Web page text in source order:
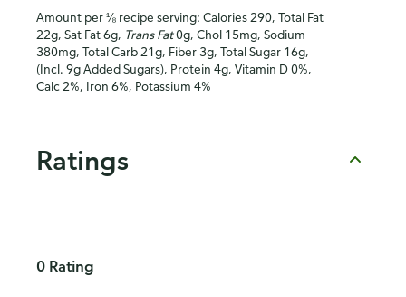
Amount per ⅛ recipe serving: Calories 290, Total Fat
22g, Sat Fat 6g, Trans Fat0g, Chol 15mg, Sodium
380mg, Total Carb 21g, Fiber 3g, Total Sugar 16g,
(Incl. 9g Added Sugars), Protein 4g, Vitamin D 0%,
Calc 2%, Iron 6%, Potassium 4%
Ratings
0 Rating